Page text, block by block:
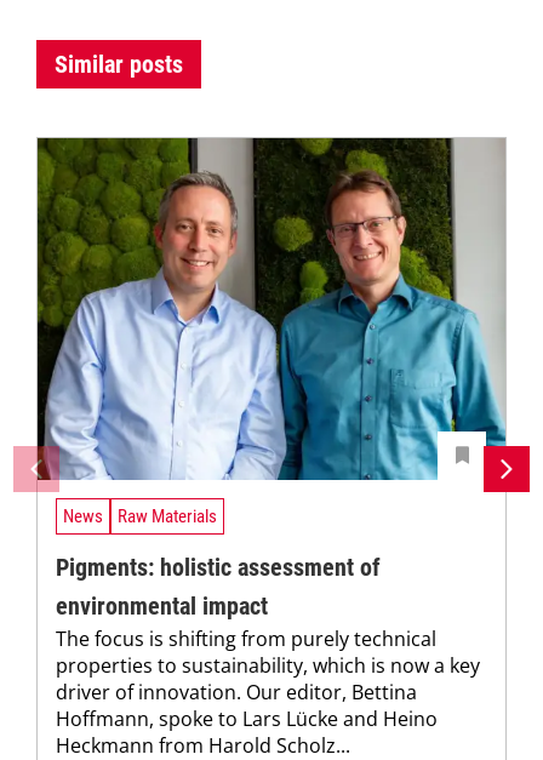
Similar posts
News Raw Materials
Pigments: holistic assessment of
environmental impact
The focus is shifting from purely technical
properties to sustainability, which is now a key
driver of innovation. Our editor, Bettina
Hoffmann, spoke to Lars Lücke and Heino
Heckmann from Harold Scholz...